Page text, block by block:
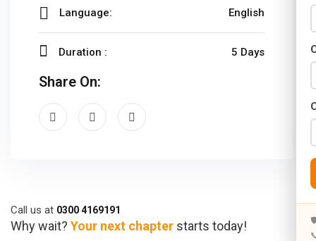
(02 Years)
Call us at 0300 4169191
Why wait? Your next chapter starts today!
Language: English
Duration : 5 Days
Share On: